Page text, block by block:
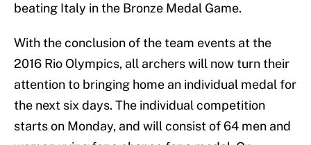
beating Italy in the Bronze Medal Game.
With the conclusion of the team events at the
2016 Rio Olympics, all archers will now turn their
attention to bringing home an individual medal for
the next six days. The individual competition
starts on Monday, and will consist of 64 men and